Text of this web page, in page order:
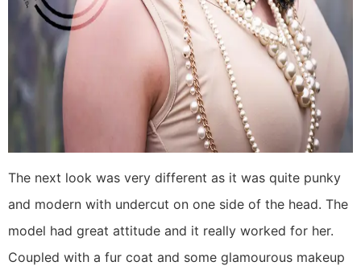
The next look was very different as it was quite punky
and modern with undercut on one side of the head. The
model had great attitude and it really worked for her.
Coupled with a fur coat and some glamourous makeup